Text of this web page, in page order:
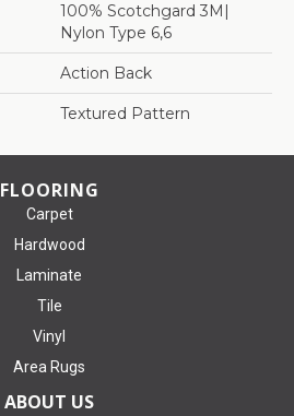
100% Scotchgard 3M|
Nylon Type 6,6
Action Back
Textured Pattern
FLOORING
Carpet
Hardwood
Laminate
Tile
Vinyl
Area Rugs
ABOUT US